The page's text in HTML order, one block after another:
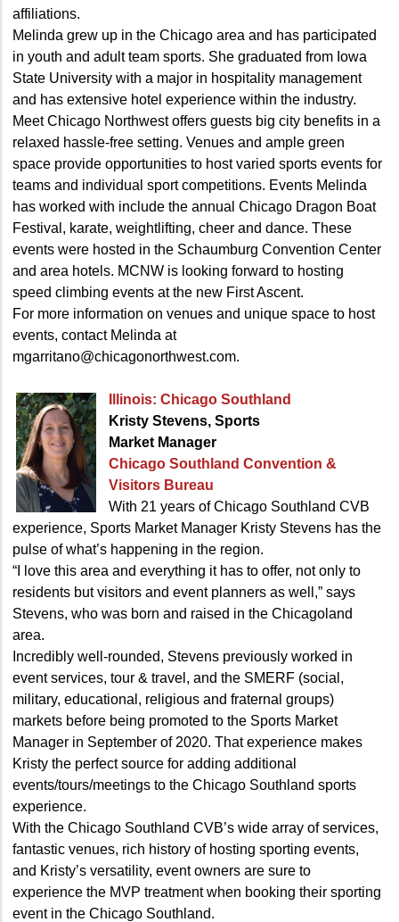
affiliations.
Melinda grew up in the Chicago area and has participated
in youth and adult team sports. She graduated from Iowa
State University with a major in hospitality management
and has extensive hotel experience within the industry.
Meet Chicago Northwest offers guests big city benefits in a
relaxed hassle-free setting. Venues and ample green
space provide opportunities to host varied sports events for
teams and individual sport competitions. Events Melinda
has worked with include the annual Chicago Dragon Boat
Festival, karate, weightlifting, cheer and dance. These
events were hosted in the Schaumburg Convention Center
and area hotels. MCNW is looking forward to hosting
speed climbing events at the new First Ascent.
For more information on venues and unique space to host
events, contact Melinda at
mgarritano@chicagonorthwest.com.
Illinois: Chicago Southland
Kristy Stevens, Sports
Market Manager
Chicago Southland Convention &
Visitors Bureau
With 21 years of Chicago Southland CVB
experience, Sports Market Manager Kristy Stevens has the
pulse of what’s happening in the region.
“I love this area and everything it has to offer, not only to
residents but visitors and event planners as well,” says
Stevens, who was born and raised in the Chicagoland
area.
Incredibly well-rounded, Stevens previously worked in
event services, tour & travel, and the SMERF (social,
military, educational, religious and fraternal groups)
markets before being promoted to the Sports Market
Manager in September of 2020. That experience makes
Kristy the perfect source for adding additional
events/tours/meetings to the Chicago Southland sports
experience.
With the Chicago Southland CVB’s wide array of services,
fantastic venues, rich history of hosting sporting events,
and Kristy’s versatility, event owners are sure to
experience the MVP treatment when booking their sporting
event in the Chicago Southland.